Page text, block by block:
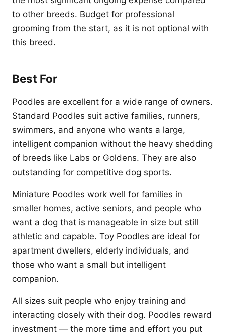
to other breeds. Budget for professional
grooming from the start, as it is not optional with
this breed.
Best For
Poodles are excellent for a wide range of owners.
Standard Poodles suit active families, runners,
swimmers, and anyone who wants a large,
intelligent companion without the heavy shedding
of breeds like Labs or Goldens. They are also
outstanding for competitive dog sports.
Miniature Poodles work well for families in
smaller homes, active seniors, and people who
want a dog that is manageable in size but still
athletic and capable. Toy Poodles are ideal for
apartment dwellers, elderly individuals, and
those who want a small but intelligent
companion.
All sizes suit people who enjoy training and
interacting closely with their dog. Poodles reward
investment — the more time and effort you put